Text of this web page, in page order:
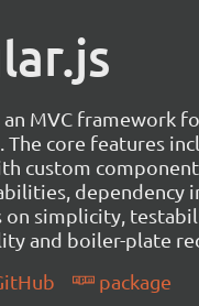
an MVC framework
core features
custom
dependency
on simplicity,
and boiler-plate
package